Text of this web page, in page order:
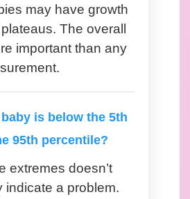
may have growth
The overall
important than any
is below the 5th
95th percentile?
extremes doesn’t
indicate a problem.